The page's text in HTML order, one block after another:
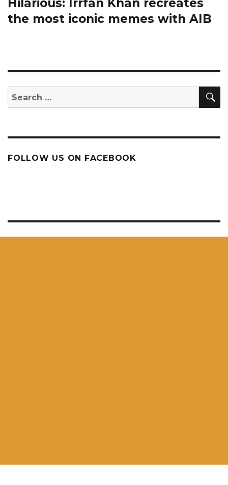
Next
post:
Hilarious: Irrfan Khan recreates
the most iconic memes with AIB
Search
for:
FOLLOW US ON FACEBOOK